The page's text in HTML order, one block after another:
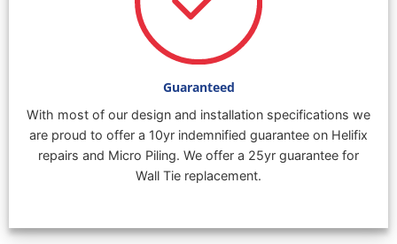
Guaranteed
With most of our design and installation specifications we
are proud to offer a 10yr indemnified guarantee on Helifix
repairs and Micro Piling. We offer a 25yr guarantee for
Wall Tie replacement.